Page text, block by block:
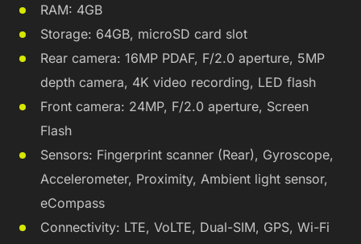
RAM: 4GB
Storage: 64GB, microSD card slot
Rear camera: 16MP PDAF, F/2.0 aperture, 5MP
depth camera, 4K video recording, LED flash
Front camera: 24MP, F/2.0 aperture, Screen
Flash
Sensors: Fingerprint scanner (Rear), Gyroscope,
Accelerometer, Proximity, Ambient light sensor,
eCompass
Connectivity: LTE, VoLTE, Dual-SIM, GPS, Wi-Fi